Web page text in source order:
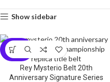
Show sidebar
-59%
Rey Mysterio Belt 20th
Anniversary Signature Series